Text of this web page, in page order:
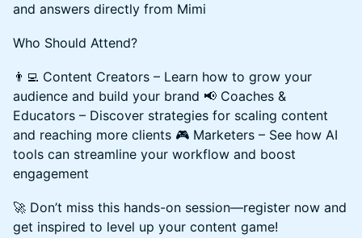
and answers directly from Mimi
Who Should Attend?
👨‍💻 Content Creators – Learn how to grow your
audience and build your brand 📢 Coaches &
Educators – Discover strategies for scaling content
and reaching more clients 🎮 Marketers – See how AI
tools can streamline your workflow and boost
engagement
🚀 Don’t miss this hands-on session—register now and
get inspired to level up your content game!